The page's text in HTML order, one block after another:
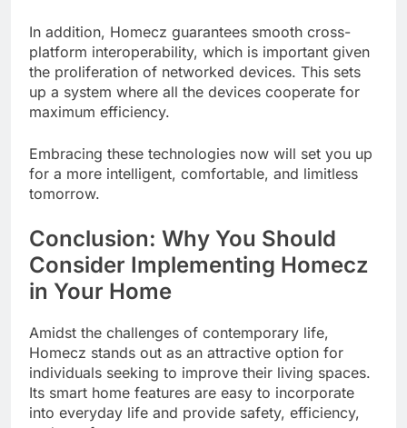
In addition, Homecz guarantees smooth cross-
platform interoperability, which is important given
the proliferation of networked devices. This sets
up a system where all the devices cooperate for
maximum efficiency.
Embracing these technologies now will set you up
for a more intelligent, comfortable, and limitless
tomorrow.
Conclusion: Why You Should
Consider Implementing Homecz
in Your Home
Amidst the challenges of contemporary life,
Homecz stands out as an attractive option for
individuals seeking to improve their living spaces.
Its smart home features are easy to incorporate
into everyday life and provide safety, efficiency,